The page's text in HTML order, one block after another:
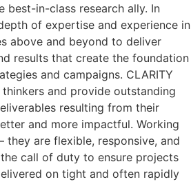
best-in-class research ally. In
of expertise and experience in
above and beyond to deliver
results that create the foundation
and campaigns. CLARITY
and provide outstanding
resulting from their
and more impactful. Working
they are flexible, responsive, and
call of duty to ensure projects
on tight and often rapidly